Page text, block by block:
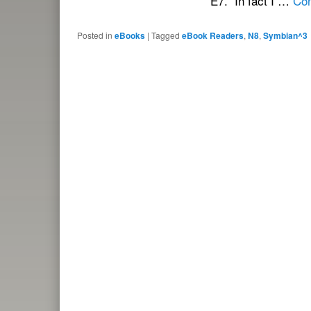
Posted in eBooks | Tagged eBook Readers, N8, Symbian^3